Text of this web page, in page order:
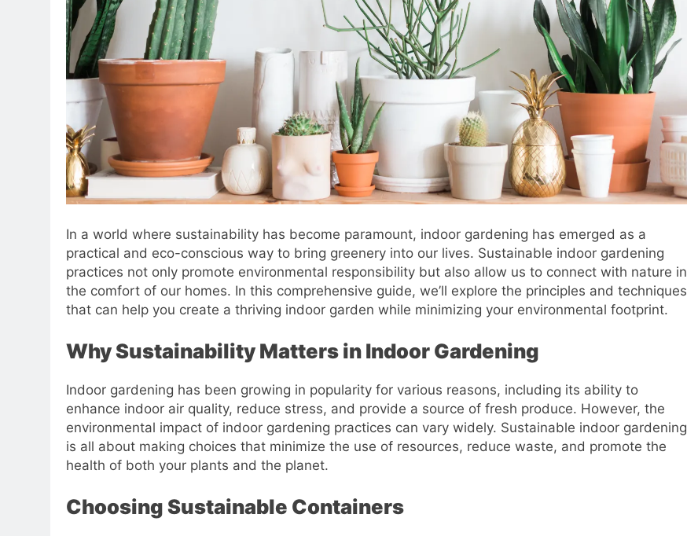
In a world where sustainability has become paramount, indoor gardening has emerged as a
practical and eco-conscious way to bring greenery into our lives. Sustainable indoor gardening
practices not only promote environmental responsibility but also allow us to connect with nature in
the comfort of our homes. In this comprehensive guide, we’ll explore the principles and techniques
that can help you create a thriving indoor garden while minimizing your environmental footprint.
Why Sustainability Matters in Indoor Gardening
Indoor gardening has been growing in popularity for various reasons, including its ability to
enhance indoor air quality, reduce stress, and provide a source of fresh produce. However, the
environmental impact of indoor gardening practices can vary widely. Sustainable indoor gardening
is all about making choices that minimize the use of resources, reduce waste, and promote the
health of both your plants and the planet.
Choosing Sustainable Containers